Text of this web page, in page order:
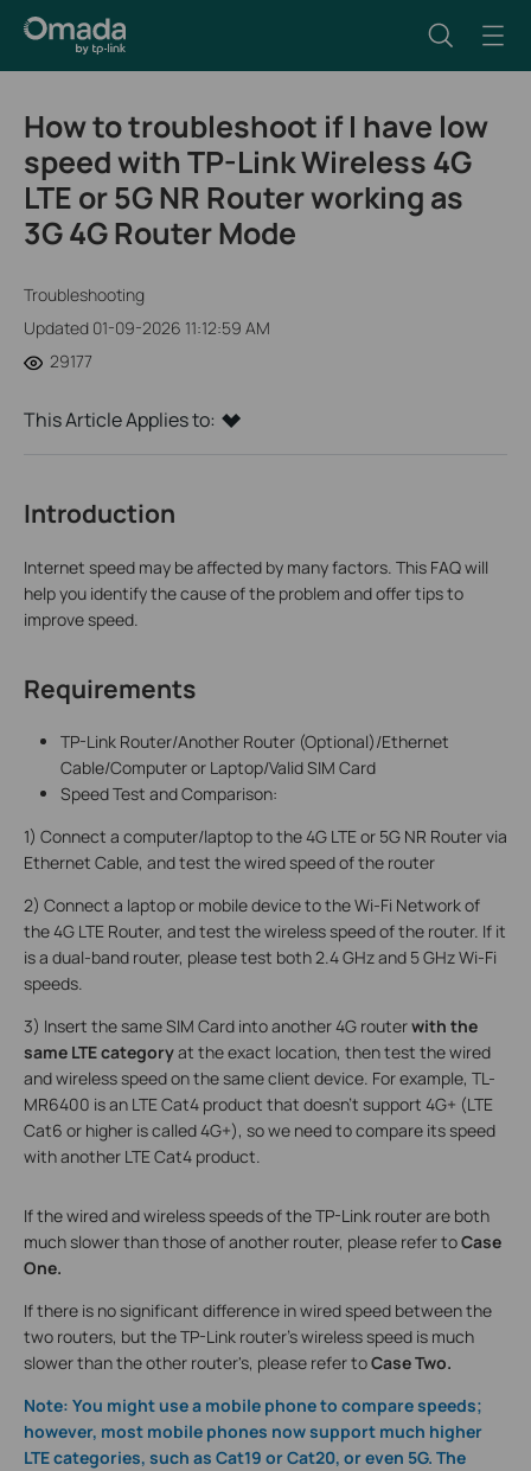
How to troubleshoot if I have low
speed with TP-Link Wireless 4G
LTE or 5G NR Router working as
3G 4G Router Mode
Troubleshooting
Updated 01-09-2026 11:12:59 AM
29177
This Article Applies to:
Introduction
Internet speed may be affected by many factors. This FAQ will
help you identify the cause of the problem and offer tips to
improve speed.
Requirements
TP-Link Router/Another Router (Optional)/Ethernet
Cable/Computer or Laptop/Valid SIM Card
Speed Test and Comparison:
1) Connect a computer/laptop to the 4G LTE or 5G NR Router via
Ethernet Cable, and test the wired speed of the router
2) Connect a laptop or mobile device to the Wi-Fi Network of
the 4G LTE Router, and test the wireless speed of the router. If it
is a dual-band router, please test both 2.4 GHz and 5 GHz Wi-Fi
speeds.
3) Insert the same SIM Card into another 4G routerwith the
same LTE categoryat the exact location, then test the wired
and wireless speed on the same client device. For example, TL-
MR6400 is an LTE Cat4 product that doesn’t support 4G+ (LTE
Cat6 or higher is called 4G+), so we need to compare its speed
with another LTE Cat4 product.
If the wired and wireless speeds of the TP-Link router are both
much slower than those of another router, please refer toCase
One.
If there is no significant difference in wired speed between the
two routers, but the TP-Link router's wireless speed is much
slower than the other router's, please refer toCase Two.
Note: You might use a mobile phone to compare speeds;
however, most mobile phones now support much higher
LTE categories, such as Cat19 or Cat20, or even 5G. The